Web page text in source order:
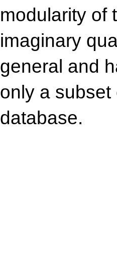
modularity of
imaginary
general and
only a
database.